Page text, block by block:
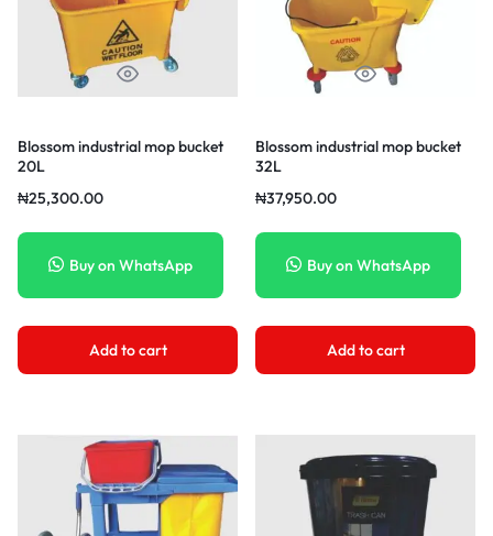
Blossom industrial mop bucket
20L
₦25,300.00
Buy on WhatsApp
Add to cart
Blossom industrial mop bucket
32L
₦37,950.00
Buy on WhatsApp
Add to cart